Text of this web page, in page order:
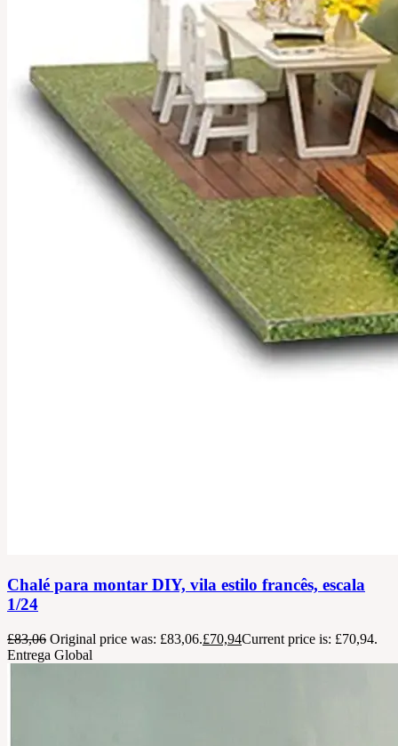
Chalé para montar DIY, vila estilo francês, escala
1/24
£83,06 Original price was: £83,06.£70,94Current price is: £70,94.
Entrega Global